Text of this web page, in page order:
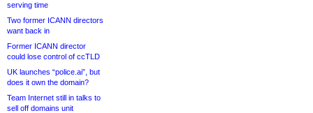
serving time
Two former ICANN directors
want back in
Former ICANN director
could lose control of ccTLD
UK launches “police.ai”, but
does it own the domain?
Team Internet still in talks to
sell off domains unit